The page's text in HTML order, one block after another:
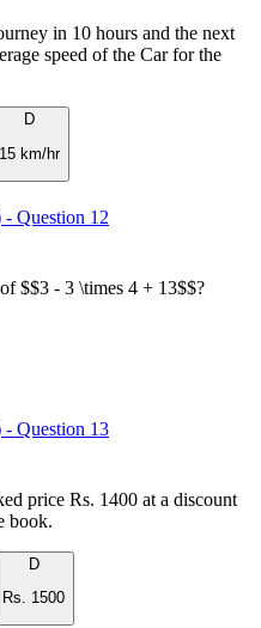
in 10 hours and the next
speed of the Car for the
D
15 km/hr
Question 12
$$3 - 3 \times 4 + 13$$?
Question 13
price Rs. 1400 at a discount
book.
D
Rs. 1500